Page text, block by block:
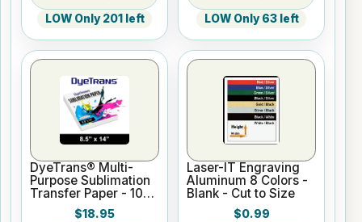
LOW Only 201 left LOW Only 63 left
DyeTrans® Multi-
Purpose Sublimation
Transfer Paper - 100
Sheets - 8.5" x 14"
$18.95
Laser-IT Engraving
Aluminum 8 Colors -
Blank - Cut to Size
$0.99